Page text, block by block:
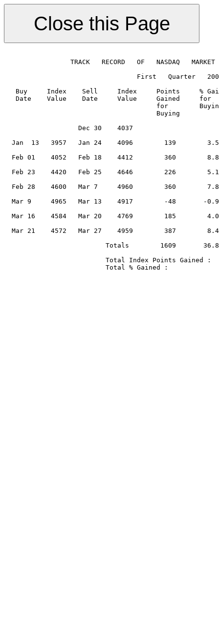
TRACK   RECORD   OF   NASDAQ   MARKET
First   Quarter
Buy     Index    Sell     Index     Points     %
Date    Value    Date     Value     Gained     for
for
Buying
Dec 30    4037
Jan  13   3957   Jan 24    4096        139
Feb 01    4052   Feb 18    4412        360
Feb 23    4420   Feb 25    4646        226
Feb 28    4600   Mar 7     4960        360
Mar 9     4965   Mar 13    4917        -48       -
Mar 16    4584   Mar 20    4769        185
Mar 21    4572   Mar 27    4959        387
Totals        1609
Total Index Points Gained :
Total % Gained :